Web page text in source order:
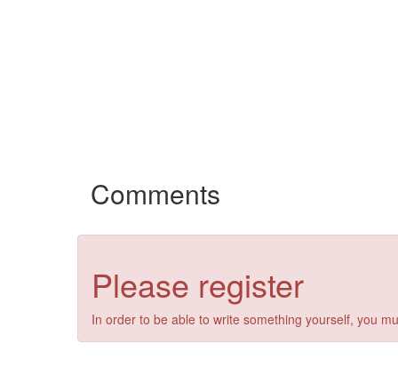
Comments
Please register
In order to be able to write something yourself, you